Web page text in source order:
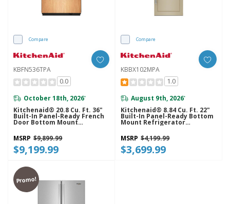
Compare
KBFN536TPA
0.0
October 18th, 2026*
Kitchenaid® 20.8 Cu. Ft. 36"
Built-In Panel-Ready French
Door Bottom Mount
Interior KBFN536TPA
MSRP $9,899.99
$9,199.99
Compare
KBBX102MPA
1.0
August 9th, 2026*
Kitchenaid® 8.84 Cu. Ft. 22"
Built-In Panel-Ready Bottom
Mount Refrigerator
KBBX102MPA
MSRP $4,199.99
$3,699.99
Promo!